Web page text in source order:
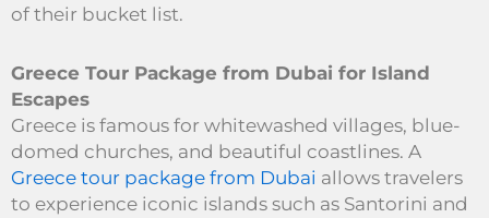
of their bucket list.
Greece Tour Package from Dubai for Island
Escapes
Greece is famous for whitewashed villages, blue-
domed churches, and beautiful coastlines. A
Greece tour package from Dubai allows travelers
to experience iconic islands such as Santorini and